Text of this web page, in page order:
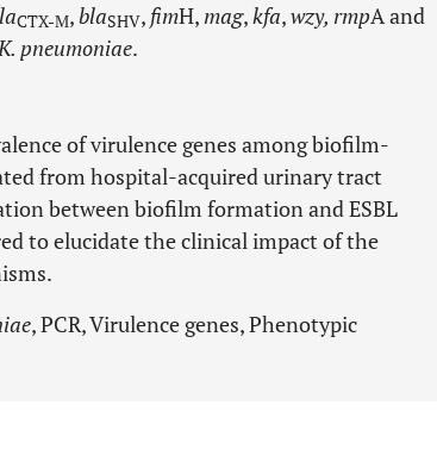
CTX-M,blaSHV, fimH,mag,kfa,wzy, rmpA and
pneumoniae.
of virulence genes among biofilm-
from hospital-acquired urinary tract
between biofilm formation and ESBL
to elucidate the clinical impact of the
, PCR, Virulence genes, Phenotypic